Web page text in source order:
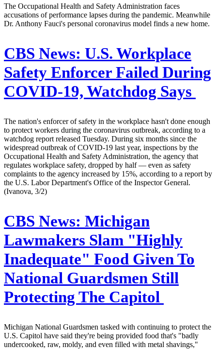
The Occupational Health and Safety Administration faces
accusations of performance lapses during the pandemic. Meanwhile
Dr. Anthony Fauci's personal coronavirus model finds a new home.
CBS News: U.S. Workplace
Safety Enforcer Failed During
COVID-19, Watchdog Says
The nation's enforcer of safety in the workplace hasn't done enough
to protect workers during the coronavirus outbreak, according to a
watchdog report released Tuesday. During six months since the
widespread outbreak of COVID-19 last year, inspections by the
Occupational Health and Safety Administration, the agency that
regulates workplace safety, dropped by half — even as safety
complaints to the agency increased by 15%, according to a report by
the U.S. Labor Department's Office of the Inspector General.
(Ivanova, 3/2)
CBS News: Michigan
Lawmakers Slam "Highly
Inadequate" Food Given To
National Guardsmen Still
Protecting The Capitol
Michigan National Guardsmen tasked with continuing to protect the
U.S. Capitol have said they're being provided food that's "badly
undercooked, raw, moldy, and even filled with metal shavings,"